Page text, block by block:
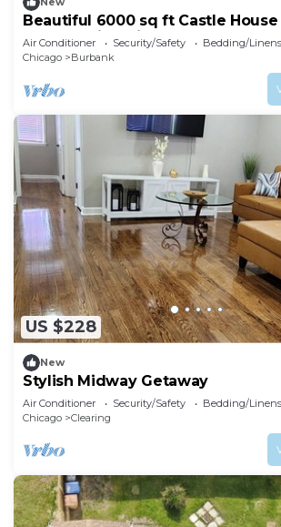
Beautiful 6000 sq ft Castle
bedroom in Chicago
Air Conditioner Security/Safety
Bedding/Linens
Chicago
Burbank
US $228
New
Stylish Midway Getaway
Air Conditioner Security/Safety
Bedding/Linens
Chicago
Clearing